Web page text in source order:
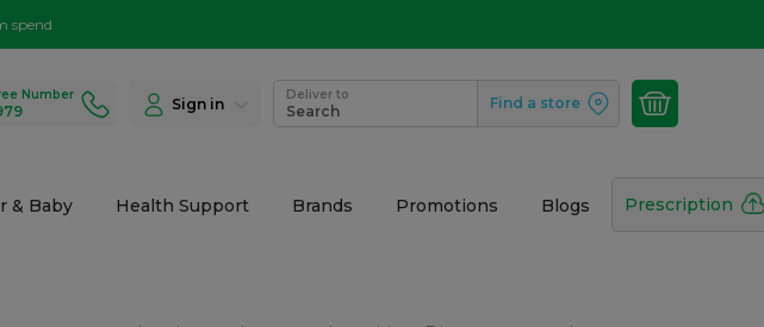
spend
Number
Sign in
Deliver to
Search Find a store
& Baby Health Support Brands Promotions Blogs Prescription